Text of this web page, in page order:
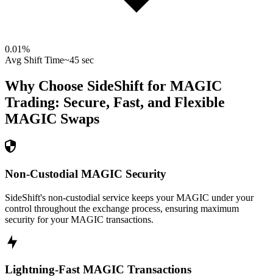
0.01%
Avg Shift Time~45 sec
Why Choose SideShift for MAGIC
Trading: Secure, Fast, and Flexible
MAGIC Swaps
Non-Custodial MAGIC Security
SideShift's non-custodial service keeps your MAGIC under your
control throughout the exchange process, ensuring maximum
security for your MAGIC transactions.
Lightning-Fast MAGIC Transactions